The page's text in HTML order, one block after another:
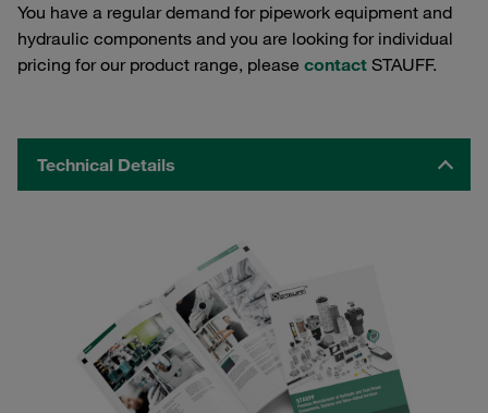
You have a regular demand for pipework equipment and
hydraulic components and you are looking for individual
pricing for our product range, please contact STAUFF.
Technical Details